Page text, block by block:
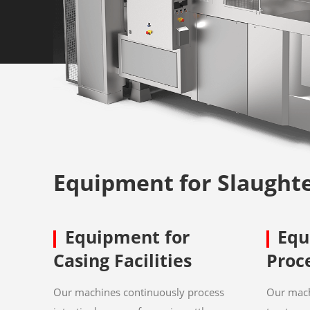
Equipment for
Equipment for
Casing Facilities
Our machines continuously process
Our